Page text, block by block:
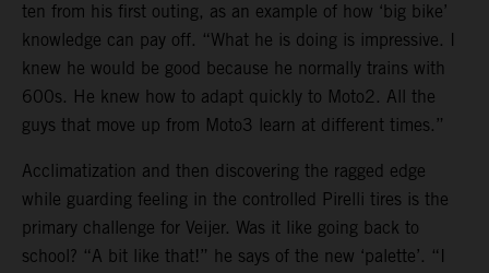
ten from his first outing, as an example of how ‘big bike’
knowledge can pay off. “What he is doing is impressive. I
knew he would be good because he normally trains with
600s. He knew how to adapt quickly to Moto2. All the
guys that move up from Moto3 learn at different times.”
Acclimatization and then discovering the ragged edge
while guarding feeling in the controlled Pirelli tires is the
primary challenge for Veijer. Was it like going back to
school? “A bit like that!” he says of the new ‘palette’. “I